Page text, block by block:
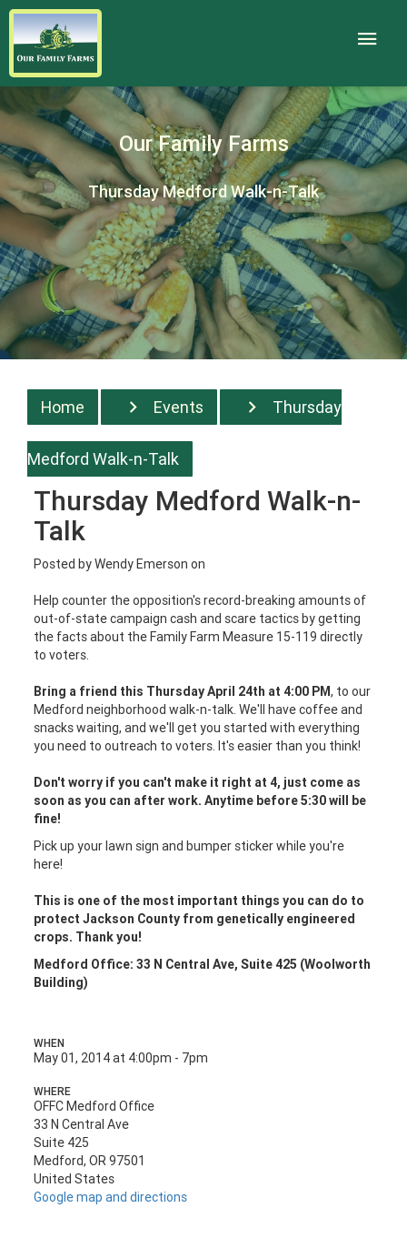
Our Family Farms
Thursday Medford Walk-n-Talk
Home Events Thursday
Medford Walk-n-Talk
Thursday Medford Walk-n-
Talk
Posted byWendy Emerson on
Help counter the opposition's record-breaking amounts of
out-of-state campaign cash and scare tactics by getting
the facts about the Family Farm Measure 15-119 directly
to voters.
Bring a friend this Thursday April 24th at 4:00 PM, to our
Medford neighborhood walk-n-talk. We'll have coffee and
snacks waiting, and we'll get you started with everything
you need to outreach to voters. It's easier than you think!
Don't worry if you can't make it right at 4, just come as
soon as you can after work. Anytime before 5:30 will be
fine!
Pick up your lawn sign and bumper sticker while you're
here!
This is one of the most important things you can do to
protect Jackson County from genetically engineered
crops. Thank you!
Medford Office: 33 N Central Ave, Suite 425 (Woolworth
Building)
WHEN
May 01, 2014 at 4:00pm - 7pm
WHERE
OFFC Medford Office
33 N Central Ave
Suite 425
Medford, OR 97501
United States
Google map and directions